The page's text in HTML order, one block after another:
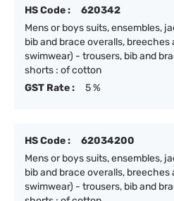
HS Code :
620342
Mens or boys suits, ensembles,
bib and brace overalls,
swimwear) - trousers, bib and
shorts : of cotton
GST Rate :
5 %
HS Code :
62034200
Mens or boys suits, ensembles,
bib and brace overalls,
swimwear) - trousers, bib and